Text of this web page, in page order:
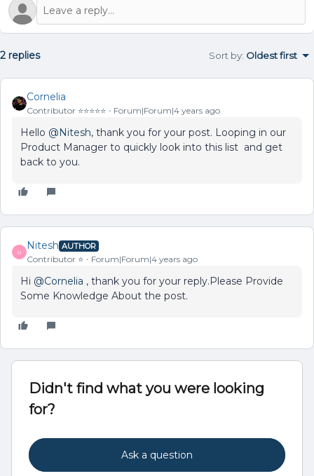
2 replies Sort by: Oldest first
Cornelia
Contributor ⭐️⭐️⭐️⭐️⭐️ Forum|Forum|4 years ago
Hello @Nitesh, thank you for your post. Looping in our
Product Manager to quickly look into this list and get
back to you.
N
Nitesh AUTHOR
Contributor ⭐️ Forum|Forum|4 years ago
Hi @Cornelia , thank you for your reply.Please Provide
Some Knowledge About the post.
Didn't find what you were looking
for?
Ask a question